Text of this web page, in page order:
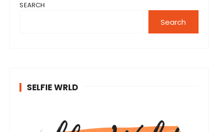
SEARCH
Search
SELFIE WRLD